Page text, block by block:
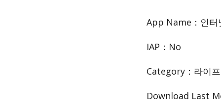
App Name：인터
IAP：No
Category：라이
Download Last